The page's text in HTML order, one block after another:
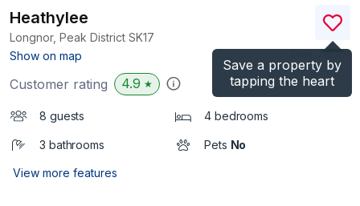
Save a property by
tapping the heart
Heathylee
Longnor, Peak District SK17
Show on map
)
Customer rating 4.9 ★
8 guests 4 bedrooms
3 bathrooms Pets No
View more features